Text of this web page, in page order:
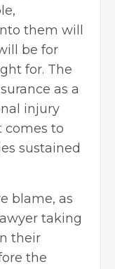
them will
be for
for. The
as a
injury
comes to
sustained
blame, as
taking
their
the